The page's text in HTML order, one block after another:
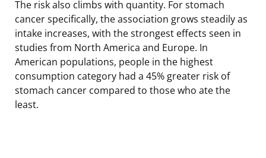
The risk also climbs with quantity. For stomach
cancer specifically, the association grows steadily as
intake increases, with the strongest effects seen in
studies from North America and Europe. In
American populations, people in the highest
consumption category had a 45% greater risk of
stomach cancer compared to those who ate the
least.